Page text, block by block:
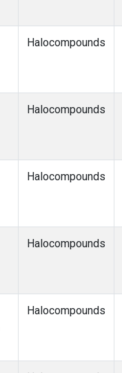
Halocompounds
Halocompounds
Halocompounds
Halocompounds
Halocompounds